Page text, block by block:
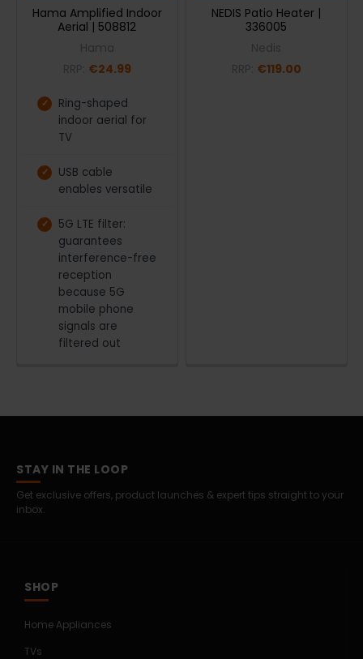
Hama Amplified Indoor
Aerial | 508812
€24.99
Ring-shaped
indoor aerial for
TV
USB cable
enables versatile
5G LTE filter:
guarantees
interference-free
reception
because 5G
mobile phone
signals are
filtered out
NEDIS Patio Heater |
336005
€119.00
STAY IN THE LOOP
Get exclusive offers, product launches & expert tips straight to your
inbox.
SHOP
Home Appliances
TVs